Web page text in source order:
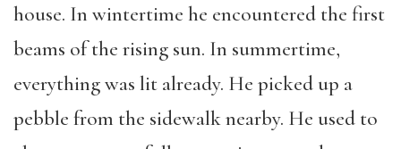
house. In wintertime he encountered the first
beams of the rising sun. In summertime,
everything was lit already. He picked up a
pebble from the sidewalk nearby. He used to